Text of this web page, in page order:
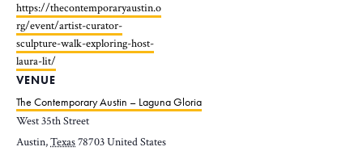
https://thecontemporaryaustin.o
rg/event/artist-curator-
sculpture-walk-exploring-host-
laura-lit/
VENUE
The Contemporary Austin – Laguna Gloria
West 35th Street
Austin,Texas78703United States